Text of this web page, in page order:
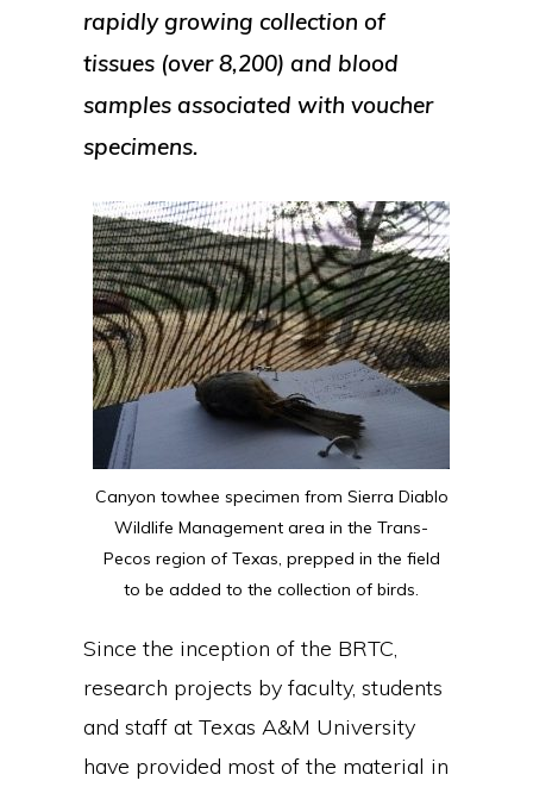
rapidly growing collection of
tissues (over 8,200) and blood
samples associated with voucher
specimens.
Canyon towhee specimen from Sierra Diablo
Wildlife Management area in the Trans-
Pecos region of Texas, prepped in the field
to be added to the collection of birds.
Since the inception of the BRTC,
research projects by faculty, students
and staff at Texas A&M University
have provided most of the material in